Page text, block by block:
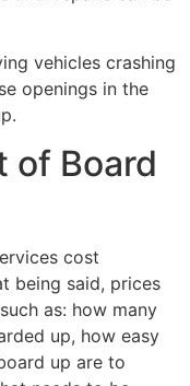
vehicles crashing
openings in the
of Board
cost
being said, prices
as: how many
up, how easy
up are to